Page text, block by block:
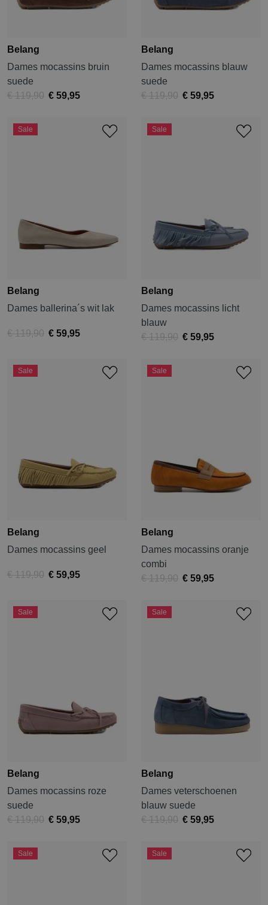
Belang
Dames mocassins bruin
suede
€ 119,90 € 59,95
Belang
Dames mocassins blauw
suede
€ 119,90 € 59,95
Sale
Belang
Dames ballerina´s wit lak
€ 119,90 € 59,95
Sale
Belang
Dames mocassins licht
blauw
€ 119,90 € 59,95
Sale
Belang
Dames mocassins geel
€ 119,90 € 59,95
Sale
Belang
Dames mocassins oranje
combi
€ 119,90 € 59,95
Sale
Belang
Dames mocassins roze
suede
€ 119,90 € 59,95
Sale
Belang
Dames veterschoenen
blauw suede
€ 119,90 € 59,95
Sale Sale